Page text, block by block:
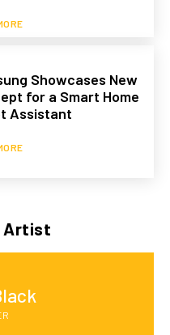
Showcases New
for a Smart Home
Assistant
Artist